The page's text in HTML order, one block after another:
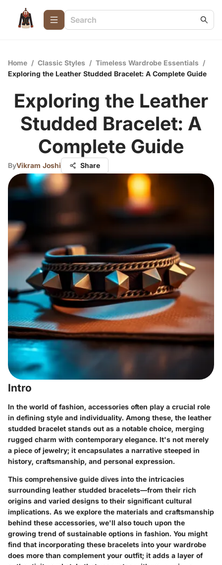
Home / Classic Styles / Timeless Wardrobe Essentials /
Exploring the Leather Studded Bracelet: A Complete Guide
Exploring the Leather
Studded Bracelet: A
Complete Guide
ByVikram Joshi Share
Intro
In the world of fashion, accessories often play a crucial role
in defining style and individuality. Among these, the leather
studded bracelet stands out as a notable choice, merging
rugged charm with contemporary elegance. It's not merely
a piece of jewelry; it encapsulates a narrative steeped in
history, craftsmanship, and personal expression.
This comprehensive guide dives into the intricacies
surrounding leather studded bracelets—from their rich
origins and varied designs to their significant cultural
implications. As we explore the materials and craftsmanship
behind these accessories, we'll also touch upon the
growing trend of sustainable options in fashion. You might
find that incorporating these bracelets into your wardrobe
does more than complement your outfit; it adds a layer of